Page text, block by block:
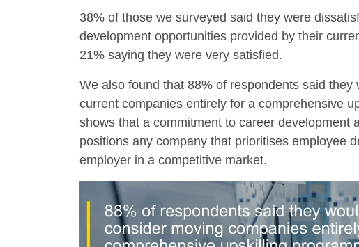
38% of those we surveyed said they were
development opportunities provided by their
21% saying they were very satisfied.
We also found that 88% of respondents said they
current companies entirely for a comprehensive
shows that a commitment to career development
positions any company that prioritises employee
employer in a competitive market.